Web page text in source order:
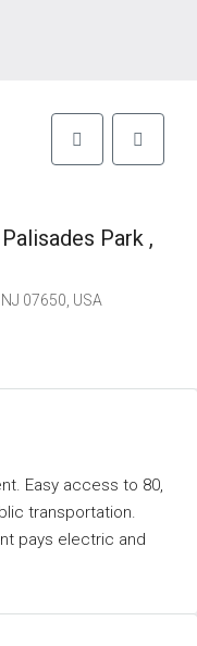
Park ,
07650, USA
Easy access to 80,
transportation.
pays electric and